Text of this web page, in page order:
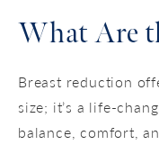
What Are
Breast reduction
size; it’s a life-
balance, comfort,